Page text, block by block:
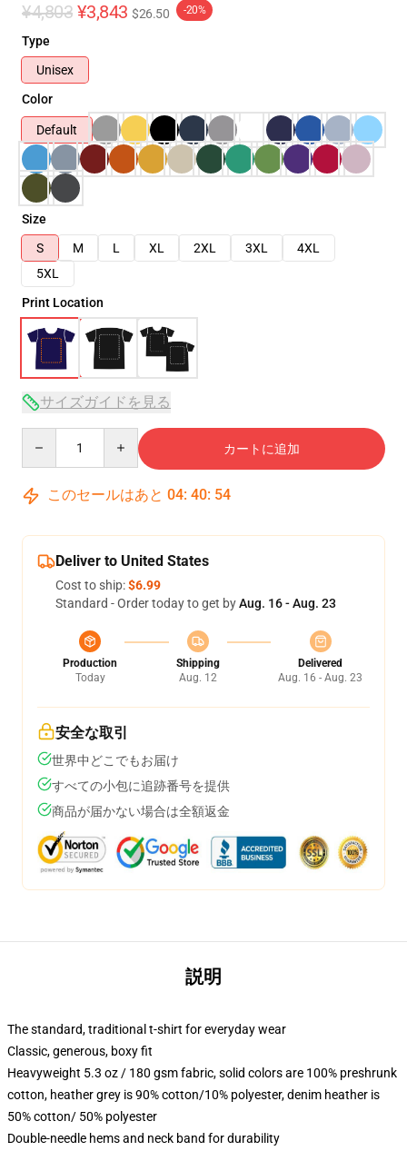
¥4,803 ¥3,843 $26.50 -20%
Type
Unisex
Color
Default
Size
S
M L XL 2XL 3XL
4XL
5XL
Print Location
サイズガイドを見る
カートに追加
このセールはあと 04: 40: 54
Deliver to United States
Cost to ship:$6.99
Standard - Order today to get byAug. 16 - Aug. 23
Production
Today
Shipping
Aug. 12
Delivered
Aug. 16 - Aug. 23
安全な取引
世界中どこでもお届け
すべての小包に追跡番号を提供
商品が届かない場合は全額返金
説明
The standard, traditional t-shirt for everyday wear
Classic, generous, boxy fit
Heavyweight 5.3 oz / 180 gsm fabric, solid colors are 100% preshrunk
cotton, heather grey is 90% cotton/10% polyester, denim heather is
50% cotton/ 50% polyester
Double-needle hems and neck band for durability